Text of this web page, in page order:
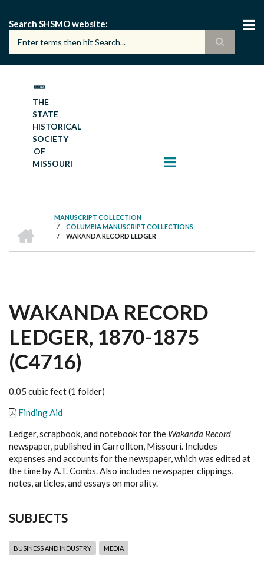
main
content
Search SHSMO website
THE
STATE
HISTORICAL
SOCIETY
OF
MISSOURI
BREADCRUMB
MANUSCRIPT COLLECTION
/ COLUMBIA MANUSCRIPT COLLECTIONS
/ WAKANDA RECORD LEDGER
WAKANDA RECORD
LEDGER, 1870-1875
(C4716)
0.05 cubic feet (1 folder)
Finding Aid
Ledger, scrapbook, and notebook for the Wakanda Record
newspaper, published in Carrollton, Missouri. Includes
expenses and accounts for the newspaper, which was edited at
the time by A.T. Combs. Also includes newspaper clippings,
notes, articles, and essays on morality.
SUBJECTS
BUSINESS AND INDUSTRY MEDIA